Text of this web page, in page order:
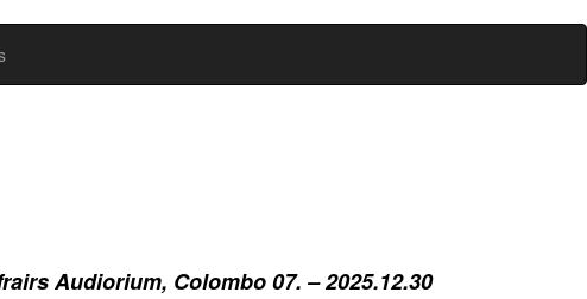
Audiorium, Colombo 07. – 2025.12.30